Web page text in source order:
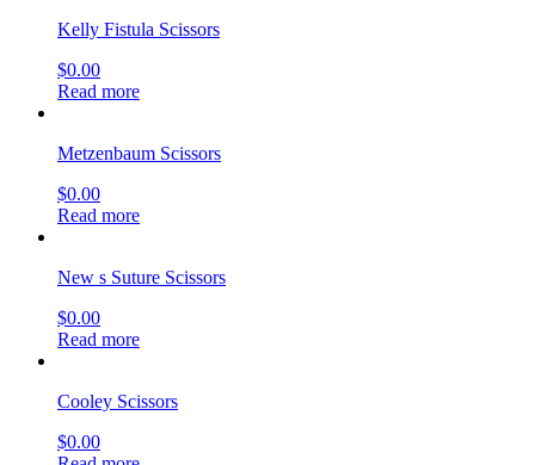
Kelly Fistula Scissors
$0.00
Read more
Metzenbaum Scissors
$0.00
Read more
New s Suture Scissors
$0.00
Read more
Cooley Scissors
$0.00